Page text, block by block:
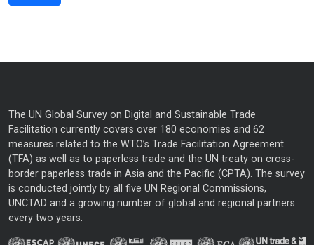
The UN Global Survey on Digital and Sustainable Trade
Facilitation currently covers over 180 economies and 62
measures related to the WTO’s Trade Facilitation Agreement
(TFA) as well as to paperless trade and the UN treaty on cross-
border paperless trade in Asia and the Pacific (CPTA). The survey
is conducted jointly by all five UN Regional Commissions,
UNCTAD and a growing number of global and regional partners
every two years.